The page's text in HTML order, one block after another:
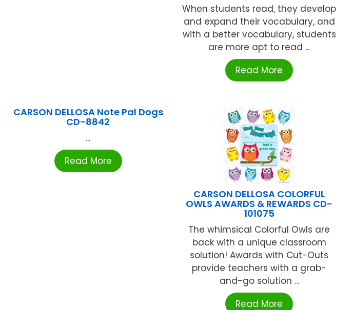
When students read, they develop
and expand their vocabulary, and
with a better vocabulary, students
are more apt to read ...
Read More
CARSON DELLOSA Note Pal Dogs
CD-8842
...
Read More
CARSON DELLOSA COLORFUL
OWLS AWARDS & REWARDS CD-
101075
The whimsical Colorful Owls are
back with a unique classroom
solution! Awards with Cut-Outs
provide teachers with a grab-
and-go solution ...
Read More